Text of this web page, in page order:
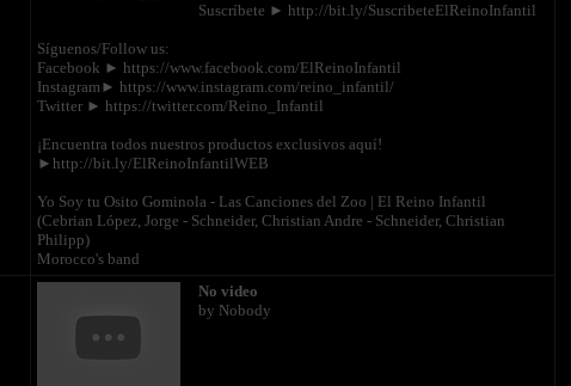
Suscríbete ► http://bit.ly/SuscribeteElReinoInfantil
Síguenos/Follow us:
Facebook ► https://www.facebook.com/ElReinoInfantil
Instagram► https://www.instagram.com/reino_infantil/
Twitter ► https://twitter.com/Reino_Infantil
¡Encuentra todos nuestros productos exclusivos aquí!
►http://bit.ly/ElReinoInfantilWEB
Yo Soy tu Osito Gominola - Las Canciones del Zoo | El Reino Infantil
(Cebrian López, Jorge - Schneider, Christian Andre - Schneider, Christian
Philipp)
Morocco's band
No video
by Nobody